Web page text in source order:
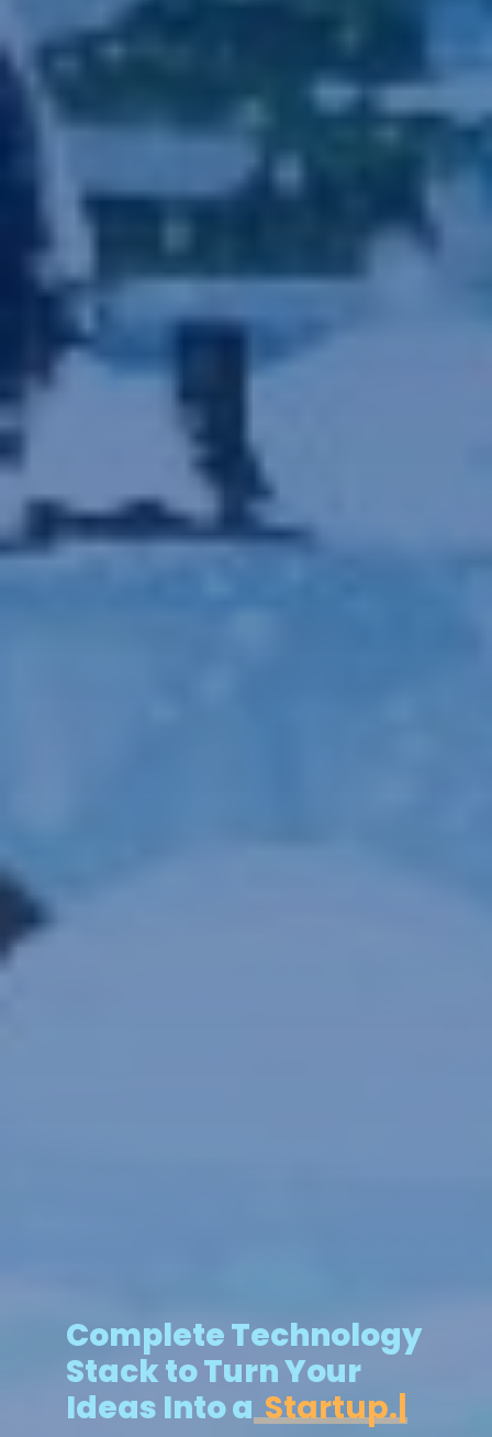
Complete Technology
Stack to Turn Your
Ideas Into a Future.